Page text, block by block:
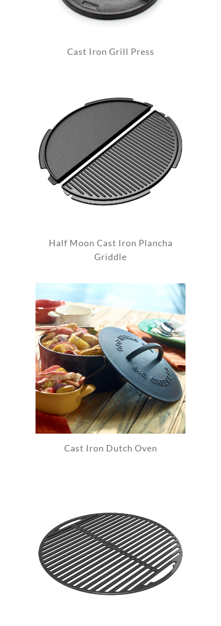
Cast Iron Grill Press
Half Moon Cast Iron Plancha
Griddle
Cast Iron Dutch Oven